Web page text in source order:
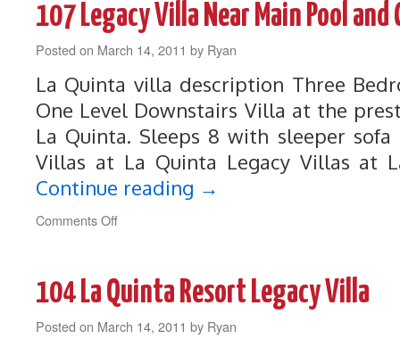
3
Bed
by
and
Main
Pool
107 Legacy Villa Near Main Pool and
Posted on March 14, 2011 by Ryan
La Quinta villa description Three
One Level Downstairs Villa at the
La Quinta. Sleeps 8 with sleeper
Villas at La Quinta Legacy Villas at
Continue reading →
Comments Offon
Near
Main
Pool
104 La Quinta Resort Legacy Villa
Posted on March 14, 2011 by Ryan